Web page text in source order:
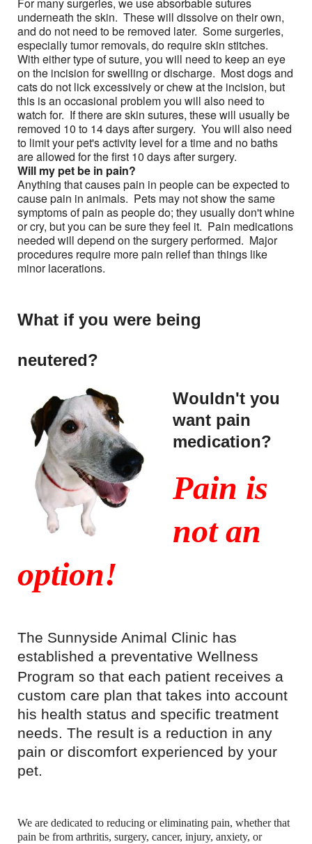
underneath the skin. These will dissolve on their own,
and do not need to be removed later. Some surgeries,
especially tumor removals, do require skin stitches.
With either type of suture, you will need to keep an eye
on the incision for swelling or discharge. Most dogs and
cats do not lick excessively or chew at the incision, but
this is an occasional problem you will also need to
watch for. If there are skin sutures, these will usually be
removed 10 to 14 days after surgery. You will also need
to limit your pet's activity level for a time and no baths
are allowed for the first 10 days after surgery.
Will my pet be in pain?
Anything that causes pain in people can be expected to
cause pain in animals. Pets may not show the same
symptoms of pain as people do; they usually don't whine
or cry, but you can be sure they feel it. Pain medications
needed will depend on the surgery performed. Major
procedures require more pain relief than things like
minor lacerations.
What if you were being
neutered?
Wouldn't you
want pain
medication?
Pain is
not an
option!
The Sunnyside Animal Clinic has
established a preventative Wellness
Program so that each patient receives a
custom care plan that takes into account
his health status and specific treatment
needs. The result is a reduction in any
pain or discomfort experienced by your
pet.
We are dedicated to reducing or eliminating pain, whether that
pain be from arthritis, surgery, cancer, injury, anxiety, or